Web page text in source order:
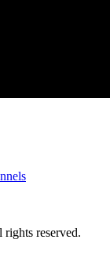
reserved.